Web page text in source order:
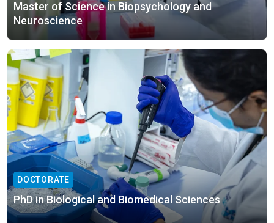
Master of Science in Biopsychology and
Neuroscience
DOCTORATE
PhD in Biological and Biomedical Sciences